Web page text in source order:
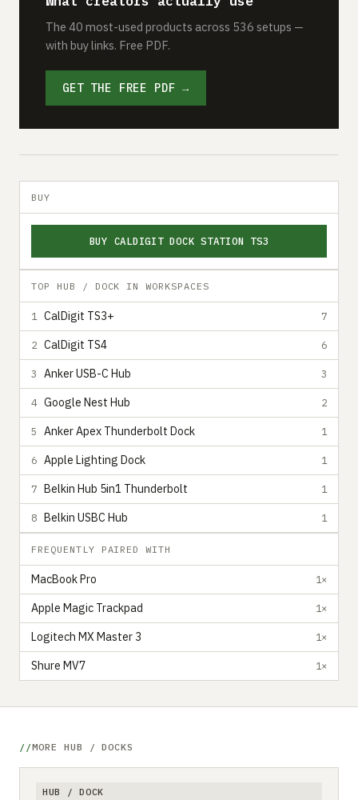
The 40 most-used products across 536 setups —
with buy links. Free PDF.
GET THE FREE PDF →
BUY
BUY CALDIGIT DOCK STATION TS3
TOP HUB / DOCK IN WORKSPACES
1 CalDigit TS3+ 7
2 CalDigit TS4 6
3 Anker USB-C Hub 3
4 Google Nest Hub 2
5 Anker Apex Thunderbolt Dock 1
6 Apple Lighting Dock 1
7 Belkin Hub 5in1 Thunderbolt 1
8 Belkin USBC Hub 1
FREQUENTLY PAIRED WITH
MacBook Pro 1×
Apple Magic Trackpad 1×
Logitech MX Master 3 1×
Shure MV7 1×
MORE HUB / DOCKS
HUB / DOCK